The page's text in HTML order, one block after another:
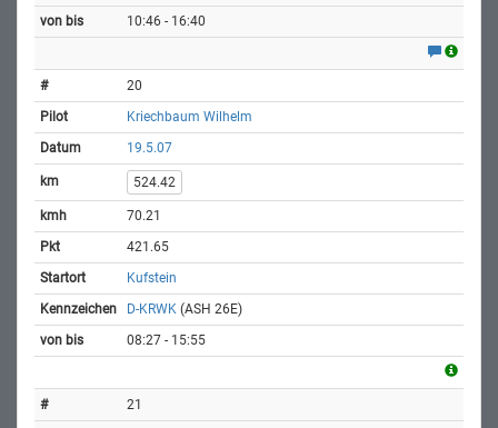
10:46 - 16:40
20
Kriechbaum Wilhelm
19.5.07
524.42
70.21
421.65
Kufstein
D-KRWK (ASH 26E)
08:27 - 15:55
21